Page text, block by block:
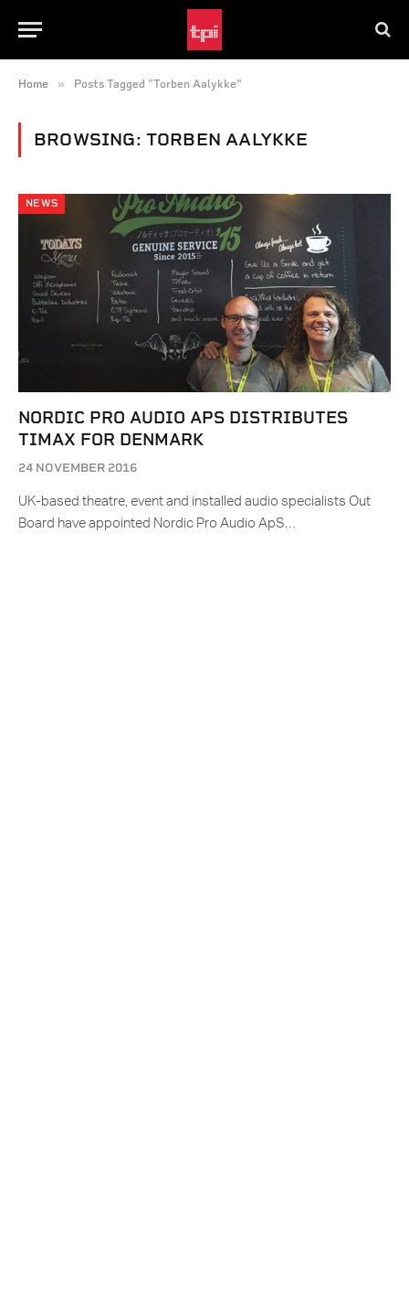
Home » Posts Tagged "Torben Aalykke"
BROWSING: TORBEN AALYKKE
NEWS
NORDIC PRO AUDIO APS DISTRIBUTES
TIMAX FOR DENMARK
24 NOVEMBER 2016
UK-based theatre, event and installed audio specialists Out
Board have appointed Nordic Pro Audio ApS…